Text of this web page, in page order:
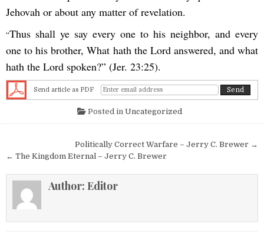
Jehovah or about any matter of revelation.
“Thus shall ye say every one to his neighbor, and every
one to his brother, What hath the Lord answered, and what
hath the Lord spoken?” (Jer. 23:25).
Send article as PDF
Posted in Uncategorized
Post navigationPolitically Correct Warfare – Jerry C. Brewer →
← The Kingdom Eternal – Jerry C. Brewer
Author: Editor